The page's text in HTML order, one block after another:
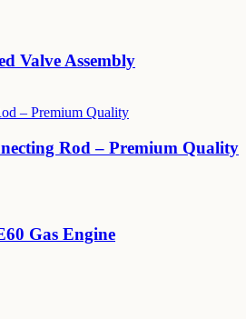
Valve Assembly
Rod – Premium Quality
Gas Engine